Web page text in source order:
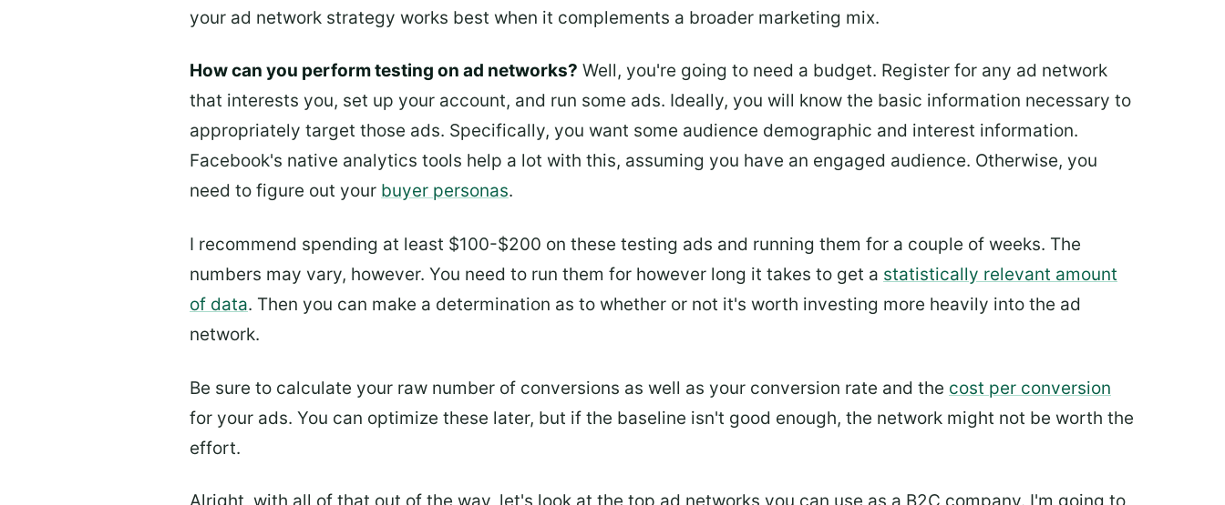
your ad network strategy works best when it complements a broader marketing mix.
How can you perform testing on ad networks? Well, you're going to need a budget. Register for any ad network
that interests you, set up your account, and run some ads. Ideally, you will know the basic information necessary to
appropriately target those ads. Specifically, you want some audience demographic and interest information.
Facebook's native analytics tools help a lot with this, assuming you have an engaged audience. Otherwise, you
need to figure out your buyer personas.
I recommend spending at least $100-$200 on these testing ads and running them for a couple of weeks. The
numbers may vary, however. You need to run them for however long it takes to get a statistically relevant amount
of data. Then you can make a determination as to whether or not it's worth investing more heavily into the ad
network.
Be sure to calculate your raw number of conversions as well as your conversion rate and the cost per conversion
for your ads. You can optimize these later, but if the baseline isn't good enough, the network might not be worth the
effort.